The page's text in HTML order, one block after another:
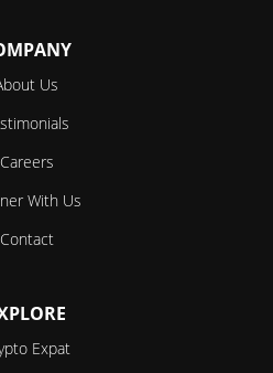
Us
Careers
With Us
Contact
Expat